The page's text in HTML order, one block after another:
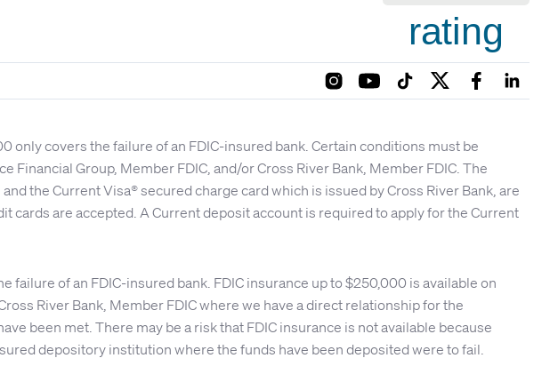
rating
only covers the failure of an FDIC-insured bank. Certain conditions must be
Group, Member FDIC, and/or Cross River Bank, Member FDIC. The
the Current Visa® secured charge card which is issued by Cross River Bank, are
cards are accepted. A Current deposit account is required to apply for the Current
of an FDIC-insured bank. FDIC insurance up to $250,000 is available on
River Bank, Member FDIC where we have a direct relationship for the
been met. There may be a risk that FDIC insurance is not available because
depository institution where the funds have been deposited were to fail.